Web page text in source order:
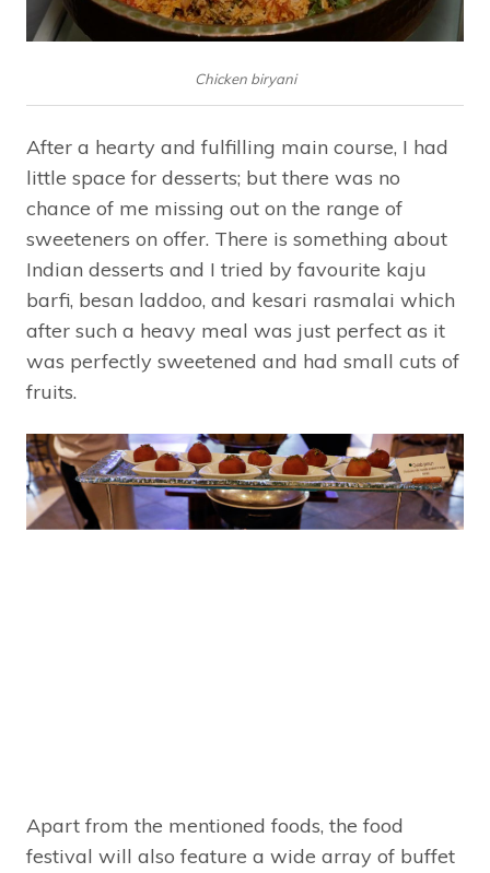
Chicken biryani
After a hearty and fulfilling main course, I had
little space for desserts; but there was no
chance of me missing out on the range of
sweeteners on offer. There is something about
Indian desserts and I tried by favourite kaju
barfi, besan laddoo, and kesari rasmalai which
after such a heavy meal was just perfect as it
was perfectly sweetened and had small cuts of
fruits.
Apart from the mentioned foods, the food
festival will also feature a wide array of buffet